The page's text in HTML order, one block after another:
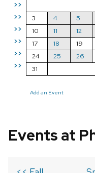
>>
>>
>>
>>
>>
>>
3
4 5
10
11 12
17
18 19
24
25 26
31
Add an Event
Events at